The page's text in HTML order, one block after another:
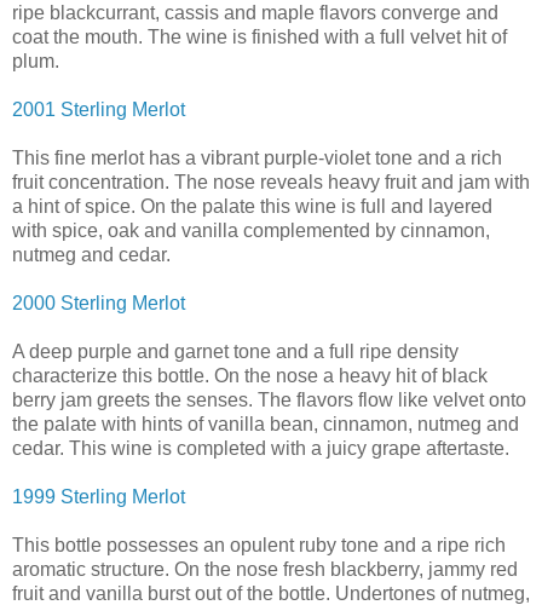
ripe blackcurrant, cassis and maple flavors converge and
coat the mouth. The wine is finished with a full velvet hit of
plum.
2001 Sterling Merlot
This fine merlot has a vibrant purple-violet tone and a rich
fruit concentration. The nose reveals heavy fruit and jam with
a hint of spice. On the palate this wine is full and layered
with spice, oak and vanilla complemented by cinnamon,
nutmeg and cedar.
2000 Sterling Merlot
A deep purple and garnet tone and a full ripe density
characterize this bottle. On the nose a heavy hit of black
berry jam greets the senses. The flavors flow like velvet onto
the palate with hints of vanilla bean, cinnamon, nutmeg and
cedar. This wine is completed with a juicy grape aftertaste.
1999 Sterling Merlot
This bottle possesses an opulent ruby tone and a ripe rich
aromatic structure. On the nose fresh blackberry, jammy red
fruit and vanilla burst out of the bottle. Undertones of nutmeg,